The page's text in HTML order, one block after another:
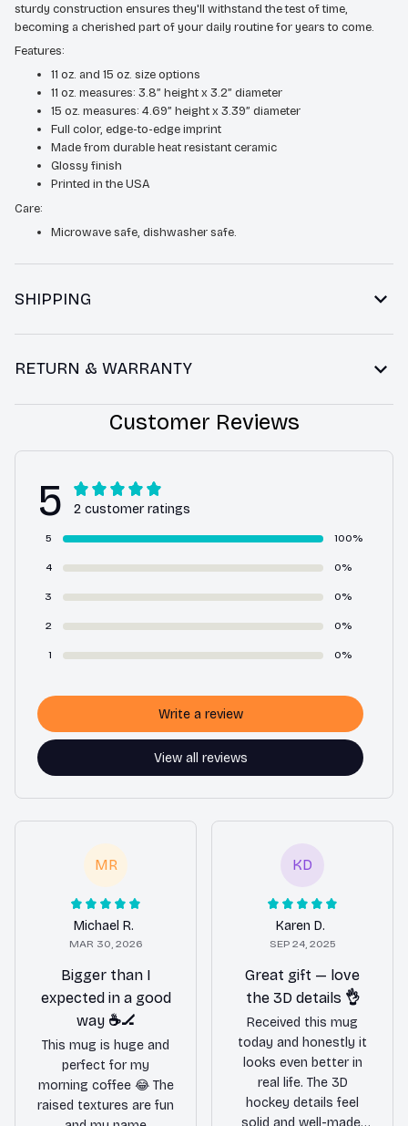
sturdy construction ensures they'll withstand the test of time,
becoming a cherished part of your daily routine for years to come.
Features:
11 oz. and 15 oz. size options
11 oz. measures: 3.8” height x 3.2” diameter
15 oz. measures: 4.69” height x 3.39” diameter
Full color, edge-to-edge imprint
Made from durable heat resistant ceramic
Glossy finish
Printed in the USA
Care:
Microwave safe, dishwasher safe.
SHIPPING
RETURN & WARRANTY
Customer Reviews
5 2 customer ratings
5 100%
4 0%
3 0%
2 0%
1 0%
View all reviews
Write a review
MR
Michael R.
MAR 30, 2026
Bigger than I
expected in a good
way ☕️🏒
This mug is huge and
perfect for my
morning coffee 😂 The
raised textures are fun
KD
Karen D.
SEP 24, 2025
Great gift — love
the 3D details 👌
Received this mug
today and honestly it
looks even better in
real life. The 3D
hockey details feel
solid and well-made,